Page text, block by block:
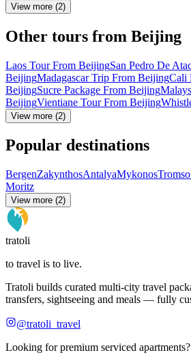
View more (2)
Other tours from Beijing
Laos Tour From BeijingSan Pedro De
BeijingMadagascar Trip From BeijingCali
BeijingSucre Package From Beijing
BeijingVientiane Tour From Beijing
View more (2)
Popular destinations
BergenZakynthosAntalyaMykonosTromso
Moritz
View more (2)
tratoli
to travel is to live.
Tratoli builds curated multi-city travel
transfers, sightseeing and meals — fully
@tratoli_travel
Looking for premium serviced apartments?